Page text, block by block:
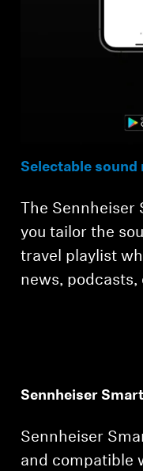
Selectable sound
The
you tailor the
travel playlist
news, podcasts,
Sennheiser
Sennheiser
and compatible